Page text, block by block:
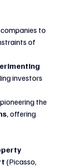
to
of
investors
the
, offering
(Picasso,